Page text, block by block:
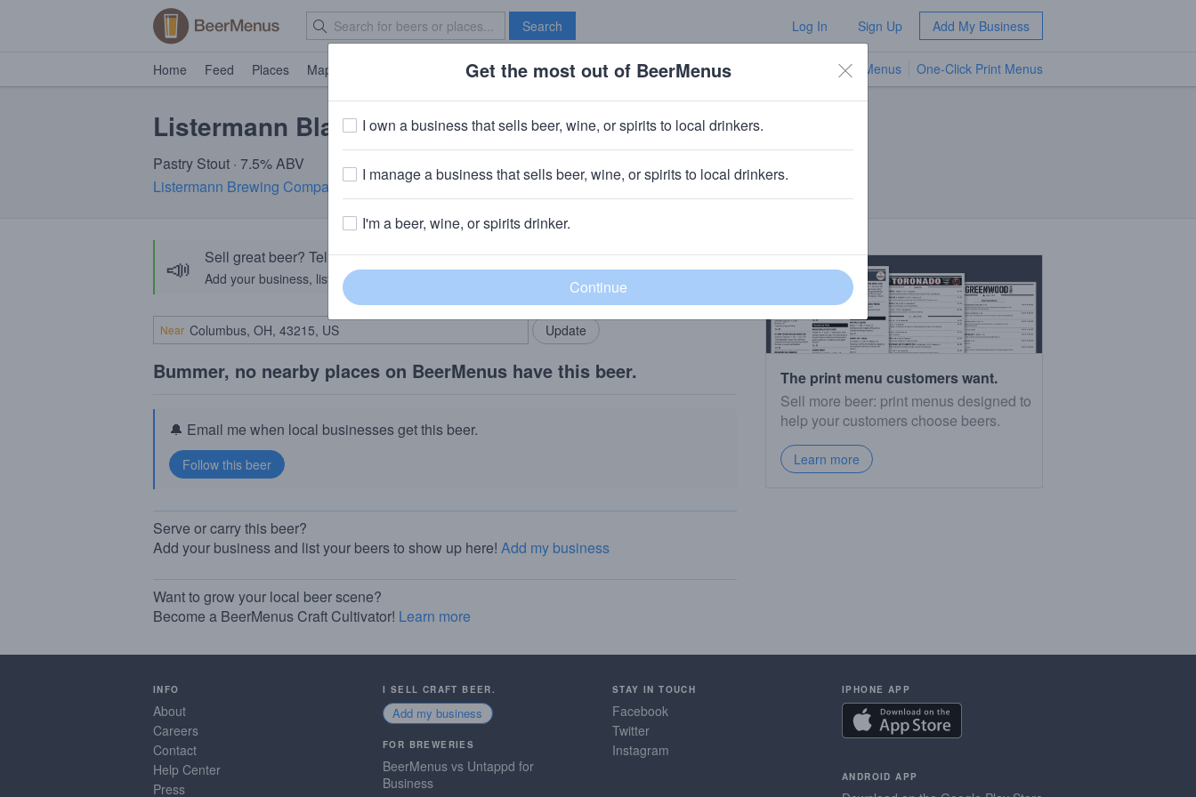
Search Log In Sign Up Add My Business
Home Feed Places Map Brave New Bar TV Menus One-Click Print Menus
Listermann Black Future
Pastry Stout · 7.5% ABV
Listermann Brewing Company· Cincinnati, OH
📣 Sell great beer? Tell the BeerMenus community!
Add your business, list your beers, bring in your locals.
Add my business
Near
Bummer, no nearby places on BeerMenus have this beer.
🔔 Email me when local businesses get this beer.
Serve or carry this beer?
Add your business and list your beers to show up here! Add my business
Want to grow your local beer scene?
Become a BeerMenus Craft Cultivator! Learn more
The print menu customers want.
Sell more beer: print menus designed to
help your customers choose beers.
Learn more
INFO
About
Careers
Contact
Help Center
Press
I SELL CRAFT BEER.
Add my business
FOR BREWERIES
BeerMenus vs Untappd for
Business
STAY IN TOUCH
Facebook
Twitter
Instagram
IPHONE APP
ANDROID APP
Get the most out of BeerMenus
I own a business that sells beer, wine, or spirits to local drinkers.
I manage a business that sells beer, wine, or spirits to local drinkers.
I'm a beer, wine, or spirits drinker.